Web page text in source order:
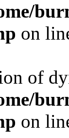
on
of
on